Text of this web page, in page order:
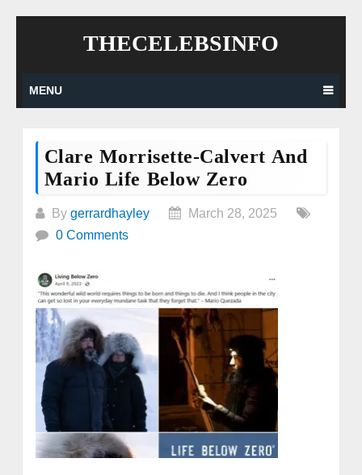
THECELEBSINFO
MENU
Clare Morrisette-Calvert And
Mario Life Below Zero
By gerrardhayley
March 28, 2025
0 Comments